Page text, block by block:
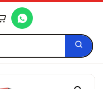
Tu carrito está vacío